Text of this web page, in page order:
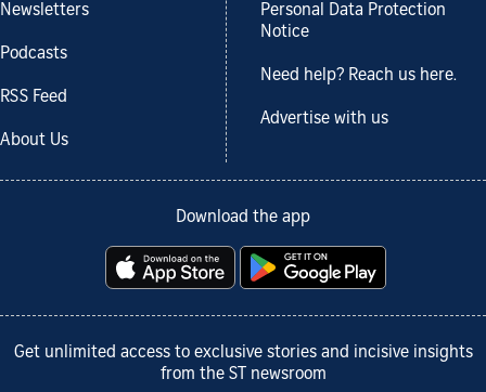
Newsletters
Podcasts
RSS Feed
About Us
Personal Data Protection
Notice
Need help? Reach us here.
Advertise with us
Download the app
Get unlimited access to exclusive stories and incisive insights
from the ST newsroom